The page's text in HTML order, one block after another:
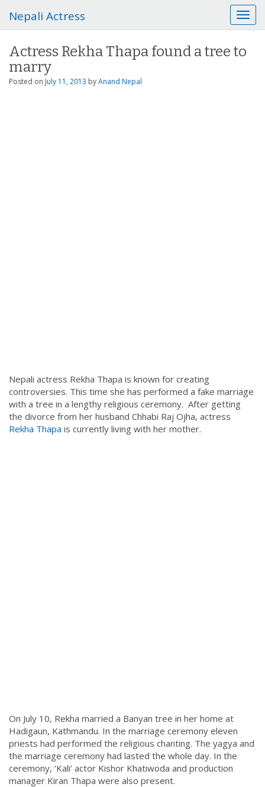
T
o
g
Nepali Actress
Actress Rekha Thapa found a tree to
marry
Posted on July 11, 2013 byAnand Nepal
Nepali actress Rekha Thapa is known for creating
controversies. This time she has performed a fake marriage
with a tree in a lengthy religious ceremony. After getting
the divorce from her husband Chhabi Raj Ojha, actress
Rekha Thapa is currently living with her mother.
On July 10, Rekha married a Banyan tree in her home at
Hadigaun, Kathmandu. In the marriage ceremony eleven
priests had performed the religious chanting. The yagya and
the marriage ceremony had lasted the whole day. In the
ceremony, ‘Kali’ actor Kishor Khatiwoda and production
manager Kiran Thapa were also present.